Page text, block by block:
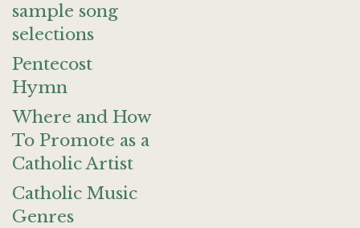
sample song
selections
Pentecost
Hymn
Where and How
To Promote as a
Catholic Artist
Catholic Music
Genres